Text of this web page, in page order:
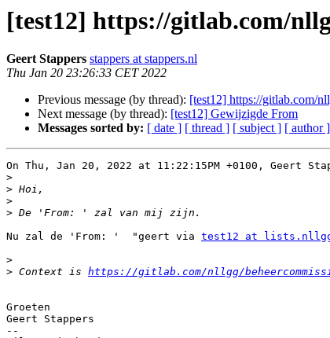
[test12] https://gitlab.com/
Geert Stappers stappers at stappers.nl
Thu Jan 20 23:26:33 CET 2022
Previous message (by thread): [test12] https://gitlab.com/
Next message (by thread): [test12] Gewijzigde From
Messages sorted by: [ date ] [ thread ] [ subject ] [ author ]
On Thu, Jan 20, 2022 at 11:22:15PM +0100, Geert
>
>
>
>
Nu zal de 'From: '  "geert via test12 at
>
> Context is https://gitlab.com/nllgg/
Groeten
Geert Stappers
--